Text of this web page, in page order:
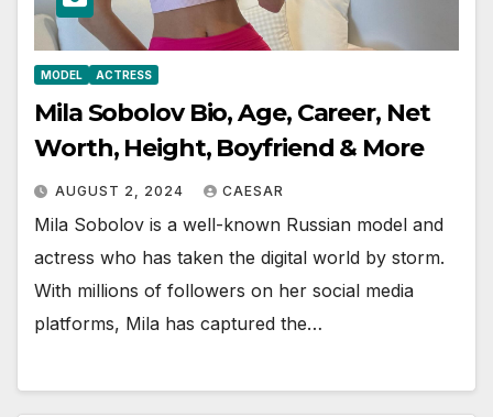
MODEL ACTRESS
Mila Sobolov Bio, Age, Career, Net
Worth, Height, Boyfriend & More
AUGUST 2, 2024 CAESAR
Mila Sobolov is a well-known Russian model and
actress who has taken the digital world by storm.
With millions of followers on her social media
platforms, Mila has captured the…